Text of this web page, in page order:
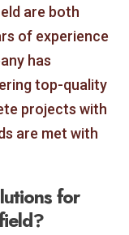
are both
of experience
has
top-quality
projects with
are met with
for